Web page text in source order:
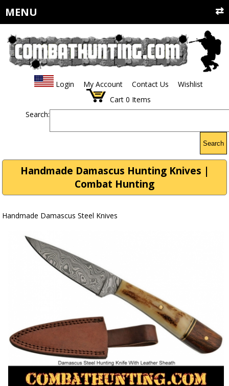
MENU
Login My Account Contact Us
Wishlist
Cart 0 Items
Search:
Search
Handmade Damascus Hunting Knives |
Combat Hunting
Handmade Damascus Steel Knives